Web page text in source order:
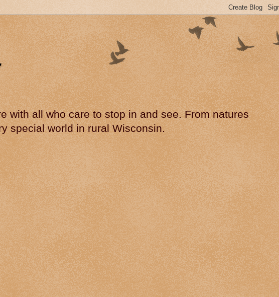
with all who care to stop in and see. From natures
special world in rural Wisconsin.